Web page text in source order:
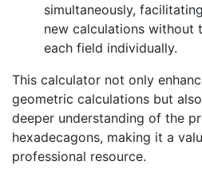
simultaneously,
new calculations without
each field individually.
This calculator not only
geometric calculations but
deeper understanding of the
hexadecagons, making it a
professional resource.